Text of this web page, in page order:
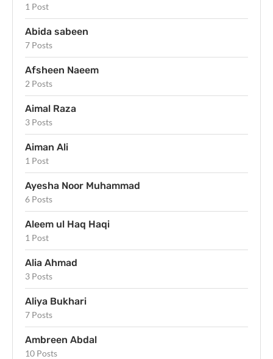
1 Post
Abida sabeen
7 Posts
Afsheen Naeem
2 Posts
Aimal Raza
3 Posts
Aiman Ali
1 Post
Ayesha Noor Muhammad
6 Posts
Aleem ul Haq Haqi
1 Post
Alia Ahmad
3 Posts
Aliya Bukhari
7 Posts
Ambreen Abdal
10 Posts